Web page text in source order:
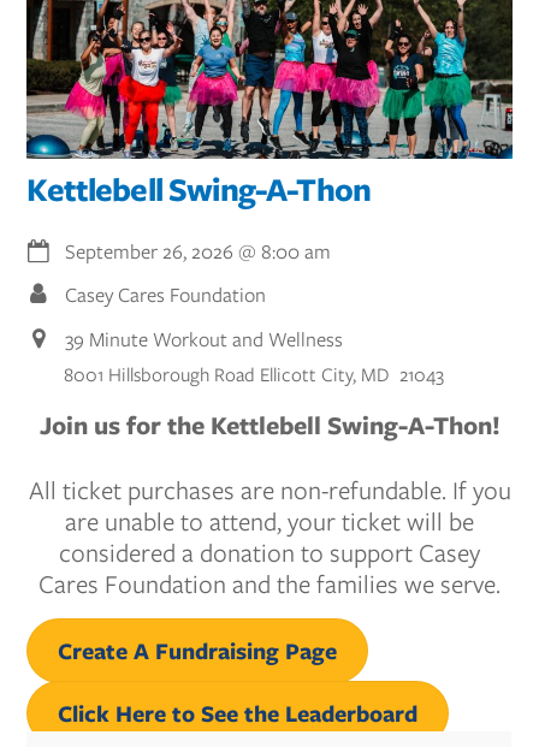
Kettlebell Swing-A-Thon
September 26, 2026 @8:00 am
Casey Cares Foundation
39 Minute Workout and Wellness
8001 Hillsborough Road Ellicott City, MD 21043
Join us for the Kettlebell Swing-A-Thon!
All ticket purchases are non-refundable. If you
are unable to attend, your ticket will be
considered a donation to support Casey
Cares Foundation and the families we serve.
Create A Fundraising Page
Click Here to See the Leaderboard